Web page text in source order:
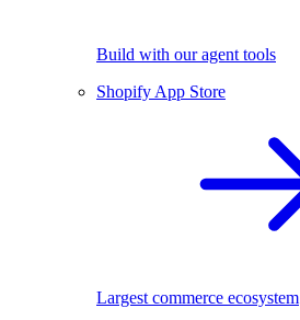
Build with our agent tools
Shopify App Store
Largest commerce ecosystem